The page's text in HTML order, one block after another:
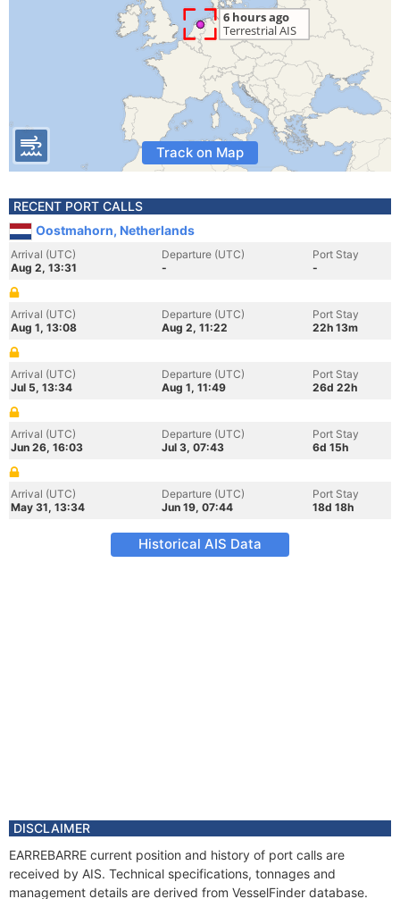
Track on Map
RECENT PORT CALLS
Oostmahorn, Netherlands
Arrival (UTC)
Aug 2, 13:31
Departure (UTC)
-
Port Stay
-
Arrival (UTC)
Aug 1, 13:08
Departure (UTC)
Aug 2, 11:22
Port Stay
22h 13m
Arrival (UTC)
Jul 5, 13:34
Departure (UTC)
Aug 1, 11:49
Port Stay
26d 22h
Arrival (UTC)
Jun 26, 16:03
Departure (UTC)
Jul 3, 07:43
Port Stay
6d 15h
Arrival (UTC)
May 31, 13:34
Departure (UTC)
Jun 19, 07:44
Port Stay
18d 18h
Historical AIS Data
DISCLAIMER
EARREBARRE current position and history of port calls are
received by AIS. Technical specifications, tonnages and
management details are derived from VesselFinder database.